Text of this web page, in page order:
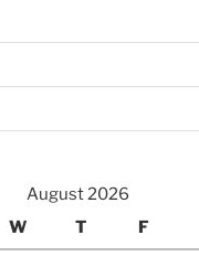
August 2026
W T F